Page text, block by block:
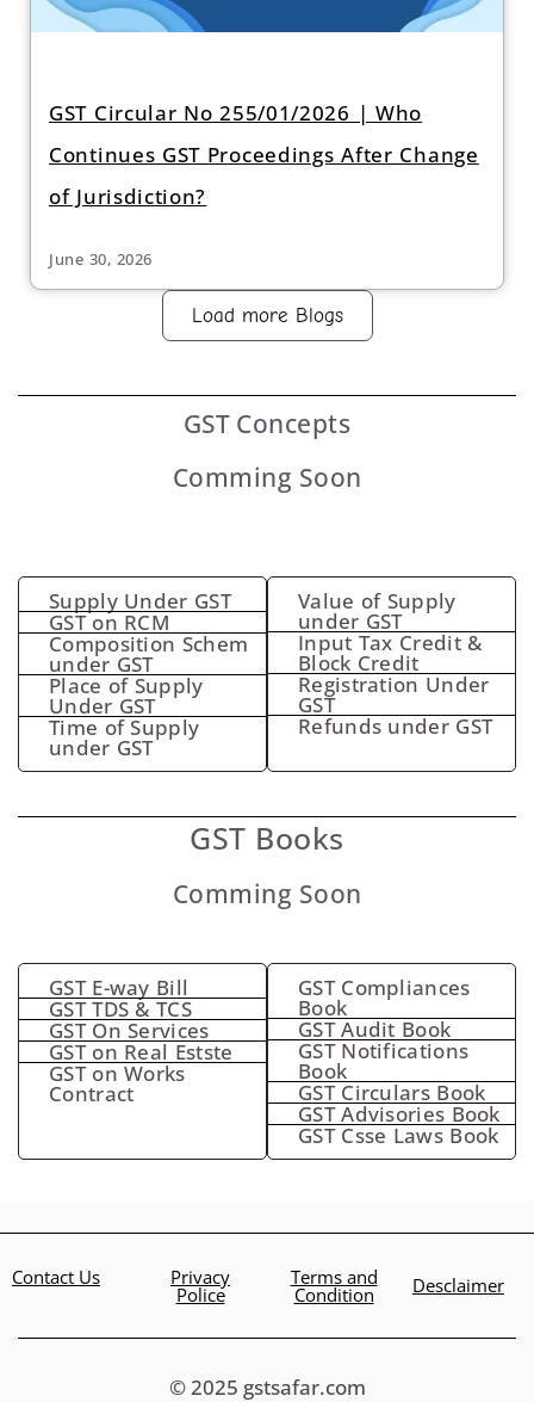
GST Circular No 255/01/2026 | Who
Continues GST Proceedings After Change
of Jurisdiction?
June 30, 2026
Load more Blogs
GST Concepts
Comming Soon
Supply Under GST
GST on RCM
Composition Schem
under GST
Place of Supply
Under GST
Time of Supply
under GST
Value of Supply
under GST
Input Tax Credit &
Block Credit
Registration Under
GST
Refunds under GST
GST Books
Comming Soon
GST E-way Bill
GST TDS & TCS
GST On Services
GST on Real Estste
GST on Works
Contract
GST Compliances
Book
GST Audit Book
GST Notifications
Book
GST Circulars Book
GST Advisories Book
GST Csse Laws Book
Contact Us Privacy
Police
Terms and
Condition Desclaimer
© 2025 gstsafar.com